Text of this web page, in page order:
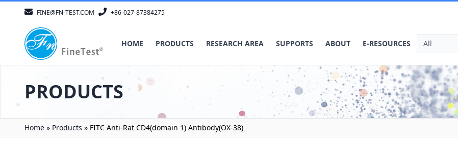
FINE@FN-TEST.COM +86-027-87384275
HOME PRODUCTS RESEARCH AREA SUPPORTS ABOUT E-RESOURCES
PRODUCTS
Home » Products » FITC Anti-Rat CD4(domain 1) Antibody(OX-38)